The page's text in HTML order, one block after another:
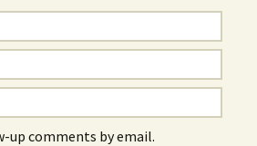
comments by email.